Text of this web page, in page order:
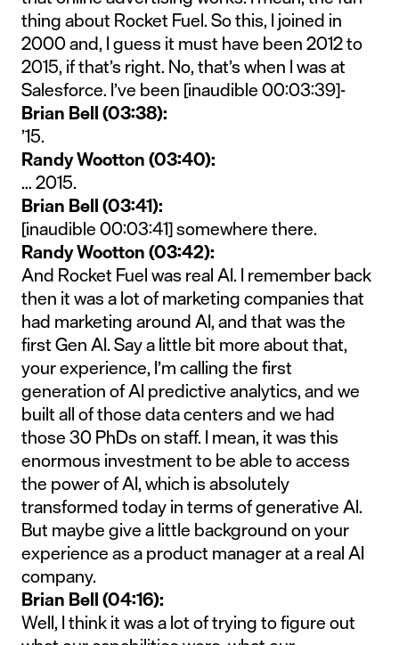
thing about Rocket Fuel. So this, I joined in
2000 and, I guess it must have been 2012 to
2015, if that’s right. No, that’s when I was at
Salesforce. I’ve been [inaudible 00:03:39]-
Brian Bell (03:38):
’15.
Randy Wootton (03:40):
… 2015.
Brian Bell (03:41):
[inaudible 00:03:41] somewhere there.
Randy Wootton (03:42):
And Rocket Fuel was real AI. I remember back
then it was a lot of marketing companies that
had marketing around AI, and that was the
first Gen AI. Say a little bit more about that,
your experience, I’m calling the first
generation of AI predictive analytics, and we
built all of those data centers and we had
those 30 PhDs on staff. I mean, it was this
enormous investment to be able to access
the power of AI, which is absolutely
transformed today in terms of generative AI.
But maybe give a little background on your
experience as a product manager at a real AI
company.
Brian Bell (04:16):
Well, I think it was a lot of trying to figure out